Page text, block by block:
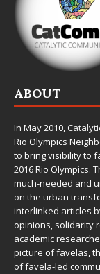
ABOUT
In May 2010,
Rio Olympics
to bring visibility to
2016 Rio Olympics.
much-needed and
on the urban
interlinked articles
opinions, solidarity
academic
picture of favelas,
of favela-led